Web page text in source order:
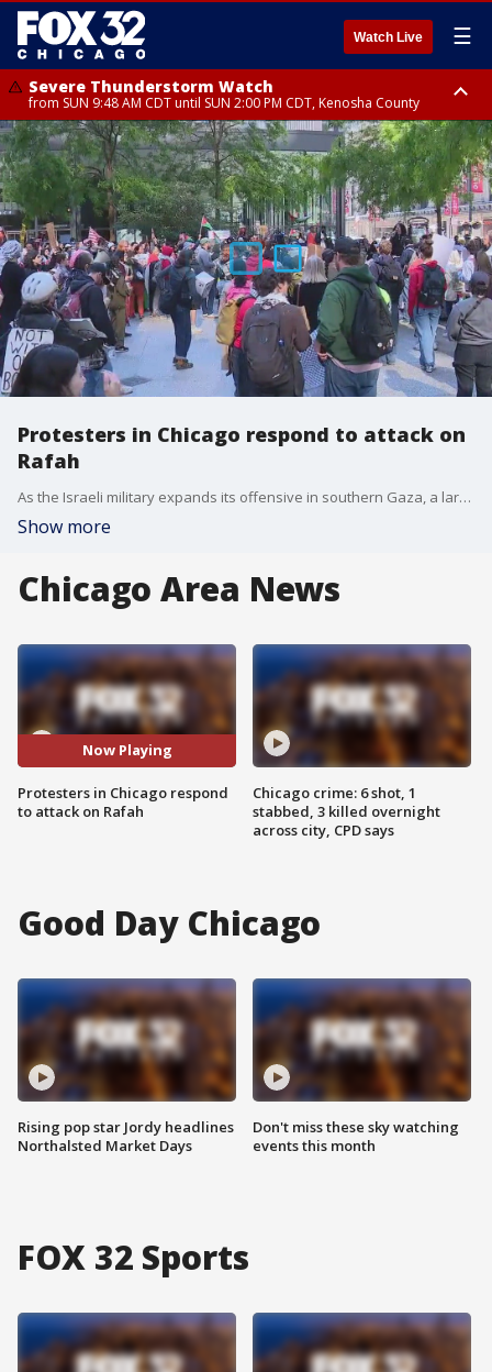
Watch Live ☰
Severe Thunderstorm Watch
from SUN 9:48 AM CDT until SUN 2:00 PM CDT, Kenosha County
Severe Thunderstorm Watch
from SUN 9:46 AM CDT until SUN 2:00 PM CDT, Lake County, Mchenry
County
Protesters in Chicago respond to attack on
Rafah
As the Israeli military expands its offensive in southern Gaza, a large group of protesters are taking to the streets in Chicago, calling for an immediate cease-fire.
Show more
Chicago Area News
Now Playing
Protesters in Chicago respond
to attack on Rafah
Chicago crime: 6 shot, 1
stabbed, 3 killed overnight
across city, CPD says
Good Day Chicago
Rising pop star Jordy headlines
Northalsted Market Days
Don't miss these sky watching
events this month
FOX 32 Sports